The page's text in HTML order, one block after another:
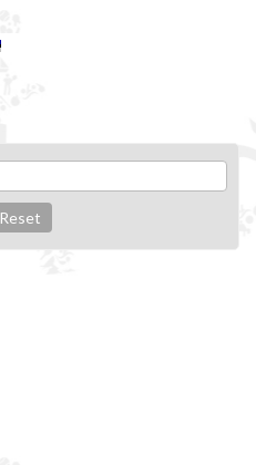
Reset